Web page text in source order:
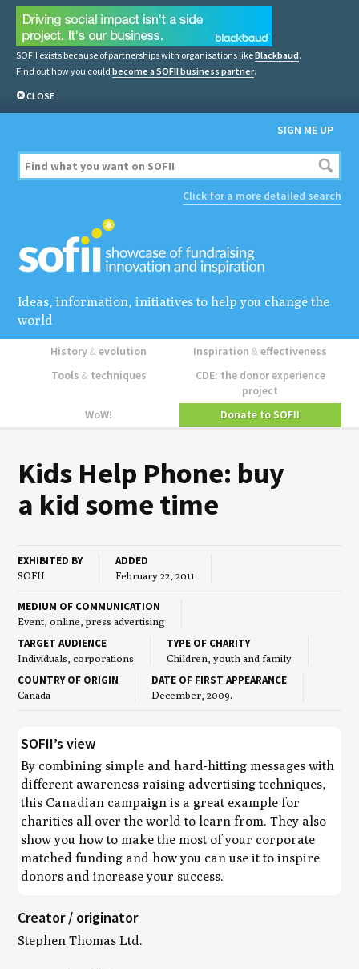
SOFII exists because of partnerships with organisations likeBlackbaud.
Find out how you could become a SOFII business partner.
CLOSE
SIGN ME UP
Click for a more detailed search
Ideas, information, initiatives to help you change the
world
History&evolution Inspiration&effectiveness
Tools &techniques
CDE: the donor experience
project
WoW!
Donate to SOFII
Kids Help Phone: buy
a kid some time
EXHIBITED BY
SOFII
ADDED
February 22, 2011
MEDIUM OF COMMUNICATION
Event, online, press advertising
TARGET AUDIENCE
Individuals, corporations
TYPE OF CHARITY
Children, youth and family
COUNTRY OF ORIGIN
Canada
DATE OF FIRST APPEARANCE
December, 2009.
SOFII’s view
By combining simple and hard-hitting messages with
different awareness-raising advertising techniques,
this Canadian campaign is a great example for
charities all over the world to learn from. They also
show you how to make the most of your corporate
matched funding and how you can use it to inspire
donors and increase your success.
Creator / originator
Stephen Thomas Ltd.